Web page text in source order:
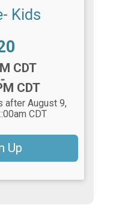
Kids
CDT
-
CDT
after August 9,
CDT
Up